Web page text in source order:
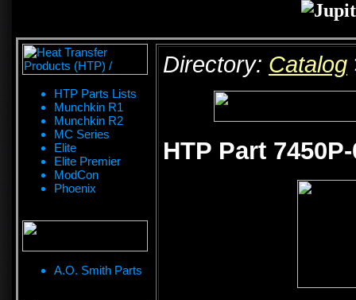
HTP Parts Lists
Munchkin R1
Munchkin R2
MC Series
Elite
Elite Premier
ModCon
Phoenix
A.O. Smith Parts
Directory: Catalog
HTP Part